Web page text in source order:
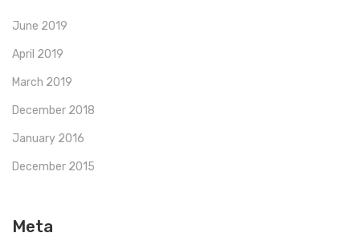
June 2019
April 2019
March 2019
December 2018
January 2016
December 2015
Meta